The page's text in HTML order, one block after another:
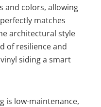
and colors, allowing
matches
architectural style
of resilience and
siding a smart
is low-maintenance,